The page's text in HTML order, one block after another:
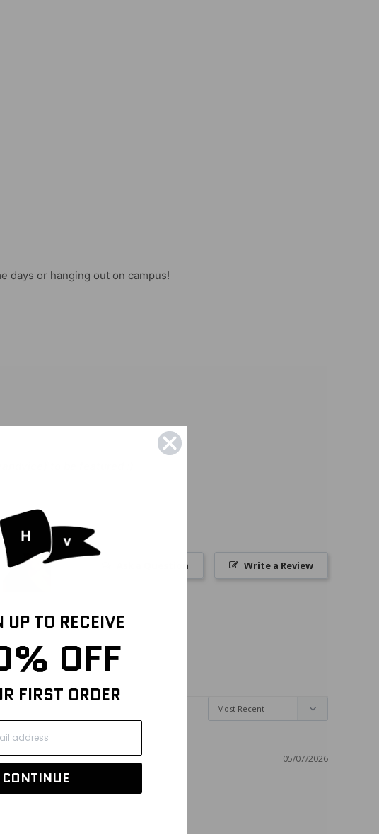
days or hanging out on campus!
Write a Review
Ask a Question
05/07/2026
UP TO RECEIVE
OFF
FIRST ORDER
CONTINUE